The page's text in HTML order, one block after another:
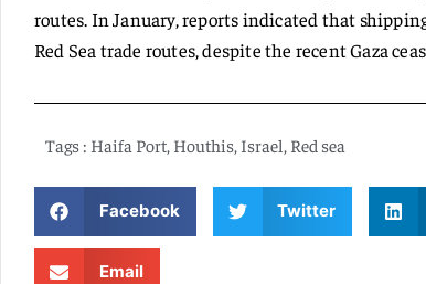
routes. In January, reports indicated that
Red Sea trade routes, despite the recent Gaza
Tags : Haifa Port Houthis Israel Red sea
Facebook Twitter
Email